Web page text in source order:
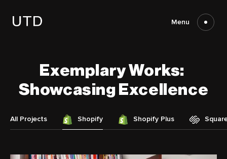
content
Menu
ExemplaryWorks:
ShowcasingExcellence
All Projects Shopify Shopify Plus